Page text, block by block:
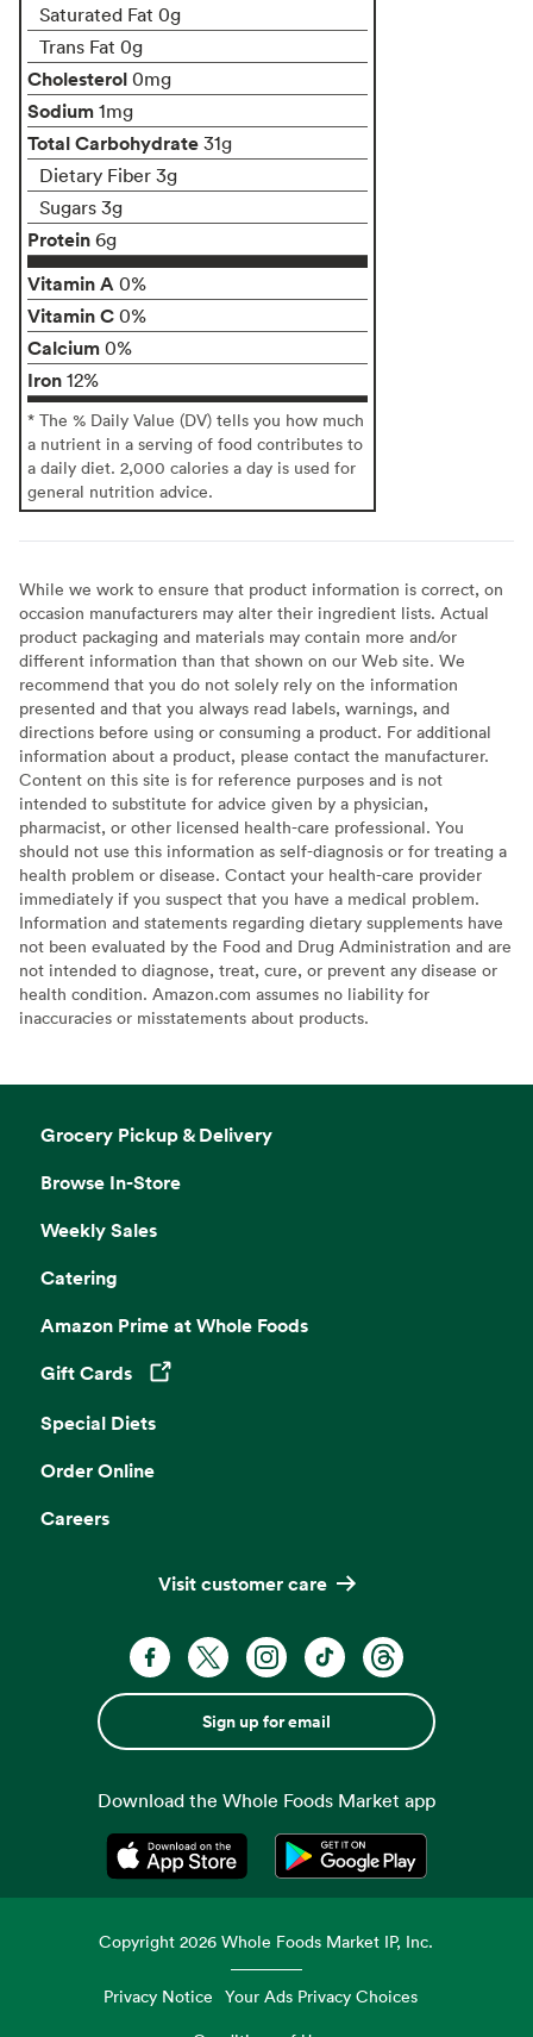
Saturated Fat 0g
Trans Fat 0g
Cholesterol 0mg
Sodium 1mg
Total Carbohydrate 31g
Dietary Fiber 3g
Sugars 3g
Protein 6g
Vitamin A 0%
Vitamin C 0%
Calcium 0%
Iron 12%
* The % Daily Value (DV) tells you how much
a nutrient in a serving of food contributes to
a daily diet. 2,000 calories a day is used for
general nutrition advice.
While we work to ensure that product information is correct, on
occasion manufacturers may alter their ingredient lists. Actual
product packaging and materials may contain more and/or
different information than that shown on our Web site. We
recommend that you do not solely rely on the information
presented and that you always read labels, warnings, and
directions before using or consuming a product. For additional
information about a product, please contact the manufacturer.
Content on this site is for reference purposes and is not
intended to substitute for advice given by a physician,
pharmacist, or other licensed health-care professional. You
should not use this information as self-diagnosis or for treating a
health problem or disease. Contact your health-care provider
immediately if you suspect that you have a medical problem.
Information and statements regarding dietary supplements have
not been evaluated by the Food and Drug Administration and are
not intended to diagnose, treat, cure, or prevent any disease or
health condition. Amazon.com assumes no liability for
inaccuracies or misstatements about products.
Grocery Pickup & Delivery
Browse In-Store
Weekly Sales
Catering
Amazon Prime at Whole Foods
Gift Cards
Opens in a new tab
Special Diets
Order Online
Careers
Visit customer care
Sign up for email
Download the Whole Foods Market app
Opens in a new tabOpens in a new tab
Copyright2026 Whole Foods Market IP, Inc.
Privacy Notice Your Ads Privacy Choices